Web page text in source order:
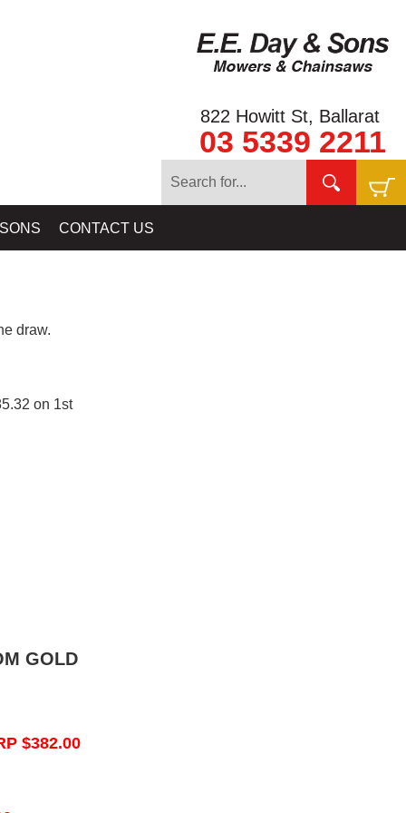
822 Howitt St, Ballarat
03 5339 2211
CONTACT US
draw.
on 1st
GOLD
$382.00